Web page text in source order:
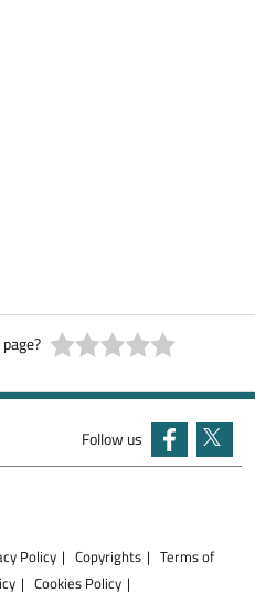
Follow us
Policy Copyrights
Terms of
Cookies Policy